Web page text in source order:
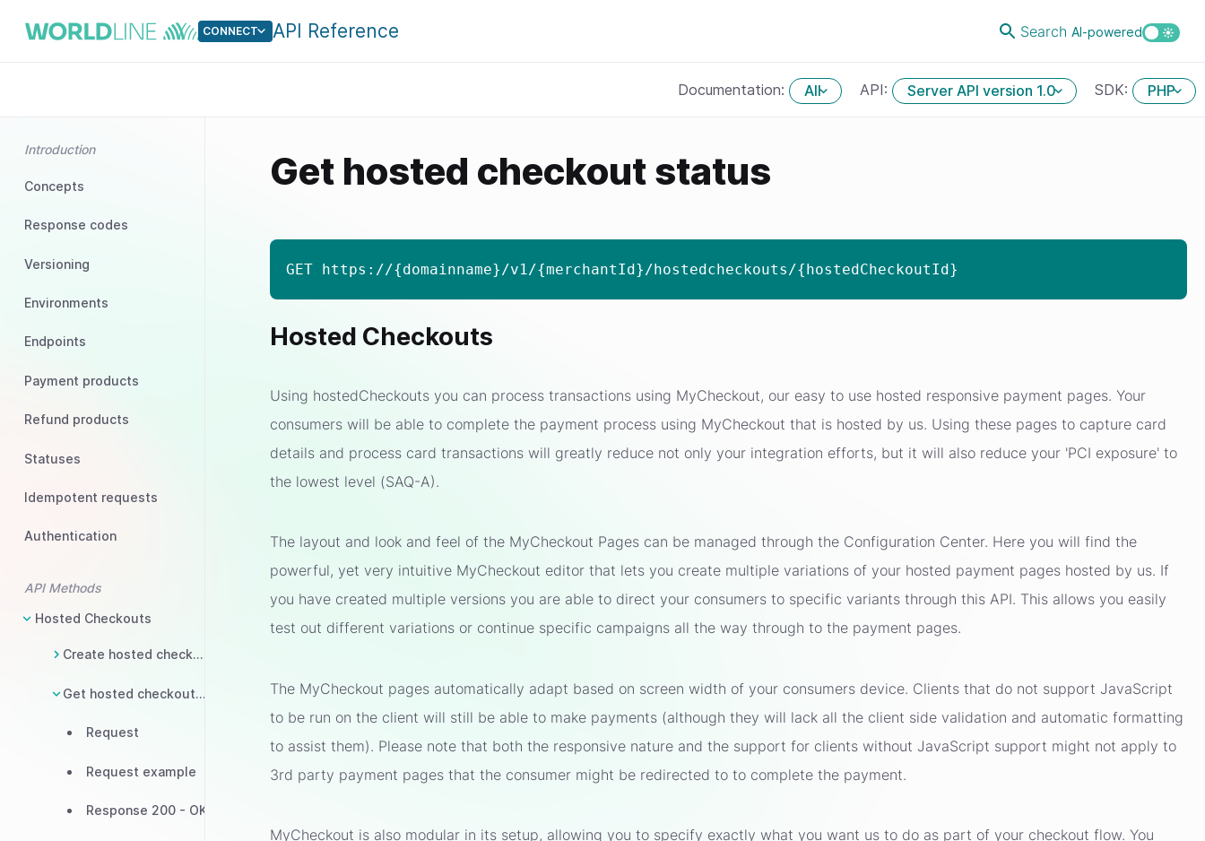
CONNECT API Reference Search AI-powered
Documentation: All API: Server API version 1.0 SDK: PHP
Introduction
Concepts
Response codes
Versioning
Environments
Endpoints
Payment products
Refund products
Statuses
Idempotent requests
Authentication
API Methods
Hosted Checkouts
Create hosted checkout
Get hosted checkout status
Request
Request example
Response 200 - OK
Get hosted checkout status
GET https://{domainname}/v1/{merchantId}/hostedcheckouts/{hostedCheckoutId}
Hosted Checkouts
Using hostedCheckouts you can process transactions using MyCheckout, our easy to use hosted responsive payment pages. Your
consumers will be able to complete the payment process using MyCheckout that is hosted by us. Using these pages to capture card
details and process card transactions will greatly reduce not only your integration efforts, but it will also reduce your 'PCI exposure' to
the lowest level (SAQ-A).
The layout and look and feel of the MyCheckout Pages can be managed through the Configuration Center. Here you will find the
powerful, yet very intuitive MyCheckout editor that lets you create multiple variations of your hosted payment pages hosted by us. If
you have created multiple versions you are able to direct your consumers to specific variants through this API. This allows you easily
test out different variations or continue specific campaigns all the way through to the payment pages.
The MyCheckout pages automatically adapt based on screen width of your consumers device. Clients that do not support JavaScript
to be run on the client will still be able to make payments (although they will lack all the client side validation and automatic formatting
to assist them). Please note that both the responsive nature and the support for clients without JavaScript support might not apply to
3rd party payment pages that the consumer might be redirected to to complete the payment.
MyCheckout is also modular in its setup, allowing you to specify exactly what you want us to do as part of your checkout flow. You